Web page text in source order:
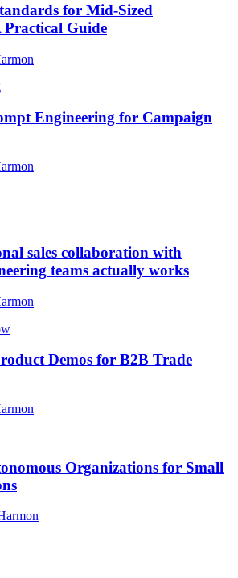
for Mid-Sized
Guide
Engineering for Campaign
sales collaboration with
teams actually works
Demos for B2B Trade
Organizations for Small